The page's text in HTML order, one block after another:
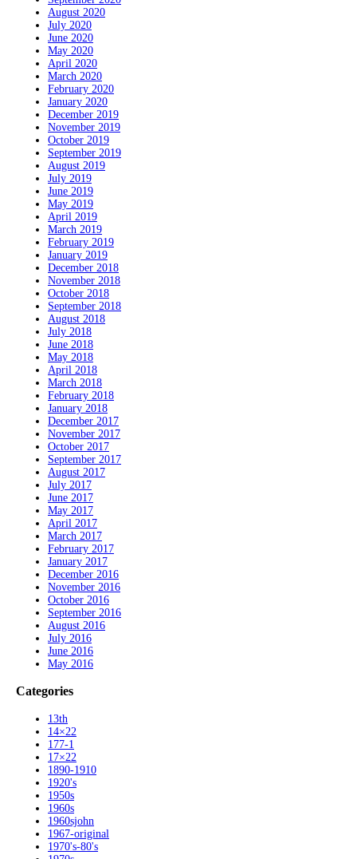
August 2020
July 2020
June 2020
May 2020
April 2020
March 2020
February 2020
January 2020
December 2019
November 2019
October 2019
September 2019
August 2019
July 2019
June 2019
May 2019
April 2019
March 2019
February 2019
January 2019
December 2018
November 2018
October 2018
September 2018
August 2018
July 2018
June 2018
May 2018
April 2018
March 2018
February 2018
January 2018
December 2017
November 2017
October 2017
September 2017
August 2017
July 2017
June 2017
May 2017
April 2017
March 2017
February 2017
January 2017
December 2016
November 2016
October 2016
September 2016
August 2016
July 2016
June 2016
May 2016
Categories
13th
14×22
177-1
17×22
1890-1910
1920's
1950s
1960s
1960sjohn
1967-original
1970's-80's